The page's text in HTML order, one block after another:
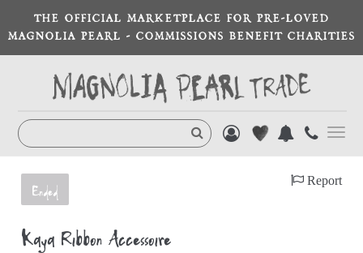
THE OFFICIAL MARKETPLACE FOR PRE-LOVED
MAGNOLIA PEARL - COMMISSIONS BENEFIT CHARITIES
Ended
Report
Kaya Ribbon Accessoire